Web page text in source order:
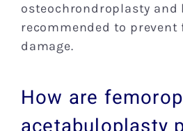
osteochrondroplasty and
recommended to
damage.
How are